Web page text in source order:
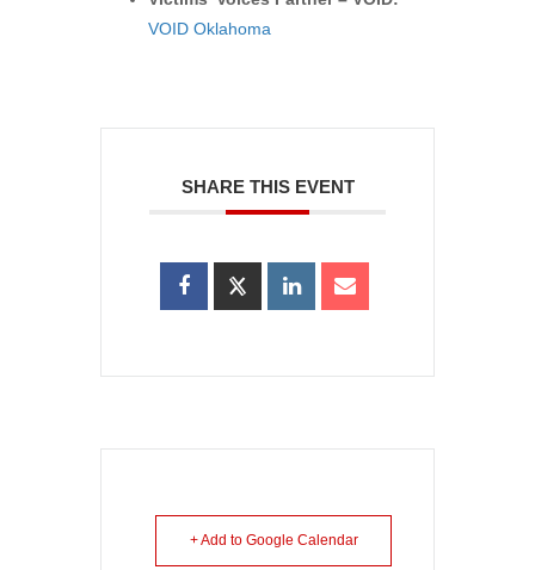
VOID Oklahoma
SHARE THIS EVENT
+ Add to Google Calendar